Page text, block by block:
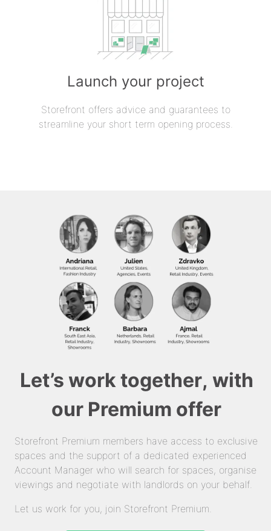
Launch your project
Storefront offers advice and guarantees to
streamline your short term opening process.
Let’s work together, with
our Premium offer
Storefront Premium members have access to exclusive
spaces and the support of a dedicated experienced
Account Manager who will search for spaces, organise
viewings and negotiate with landlords on your behalf.
Let us work for you, join Storefront Premium.